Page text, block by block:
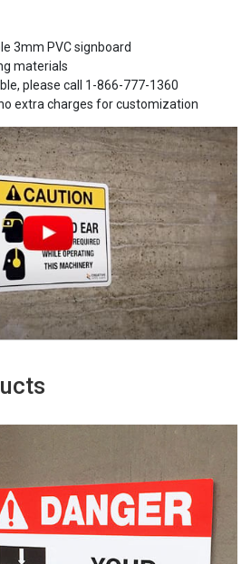
3mm PVC signboard
materials
please call 1-866-777-1360
extra charges for customization